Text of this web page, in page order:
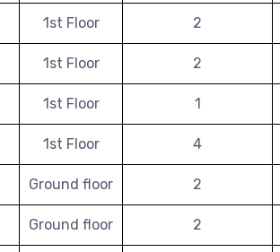
1st Floor 2
1st Floor 2
1st Floor 1
1st Floor 4
Ground floor 2
Ground floor 2